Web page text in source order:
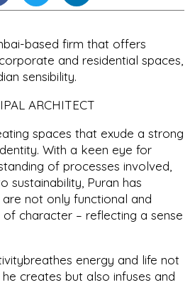
based firm that offers
and residential spaces,
sensibility.
ARCHITECT
spaces that exude a strong
With a keen eye for
of processes involved,
sustainability, Puran has
not only functional and
character – reflecting a sense
energy and life not
creates but also infuses and